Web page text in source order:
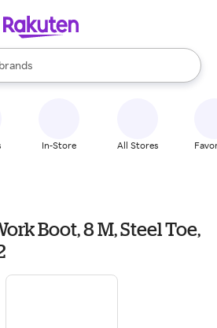
brands
are available, use the up and down
In-Store All Stores
Boot, 8 M, Steel Toe,